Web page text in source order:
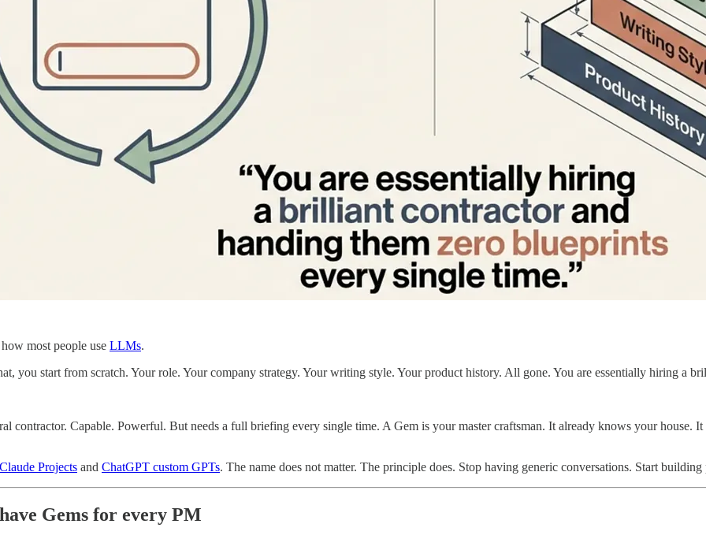
most people use LLMs.
you start from scratch. Your role. Your company strategy. Your writing style. Your product history. All gone. You are essentially hiring a
contractor. Capable. Powerful. But needs a full briefing every single time. A Gem is your master craftsman. It already knows your house.
Claude Projects and ChatGPT custom GPTs. The name does not matter. The principle does. Stop having generic conversations. Start
Gems for every PM